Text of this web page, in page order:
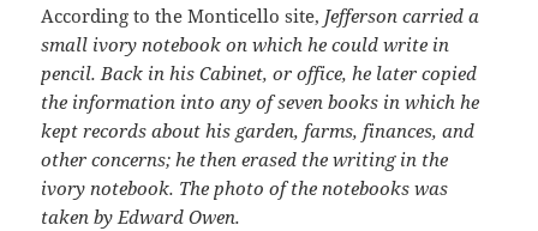
According to the Monticello site, Jefferson carried a
small ivory notebook on which he could write in
pencil. Back in his Cabinet, or office, he later copied
the information into any of seven books in which he
kept records about his garden, farms, finances, and
other concerns; he then erased the writing in the
ivory notebook. The photo of the notebooks was
taken by Edward Owen.